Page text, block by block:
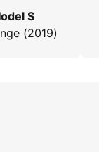
S
(2019)